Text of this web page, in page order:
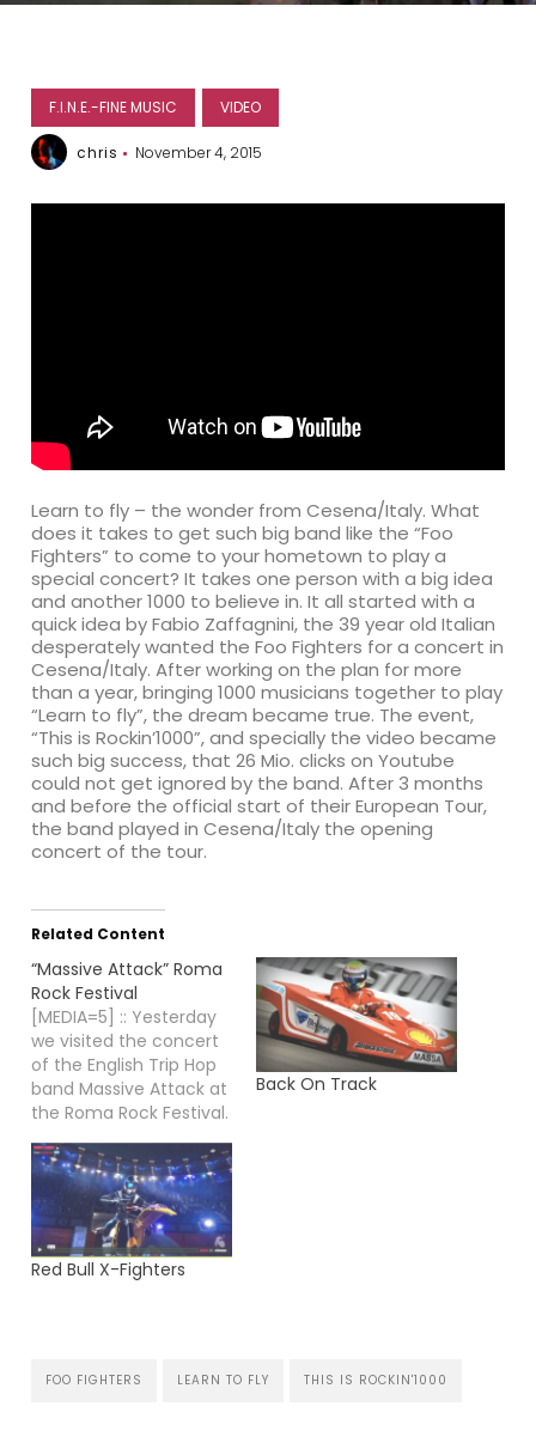
F.I.N.E.-FINE MUSIC VIDEO
chris November 4, 2015
Learn to fly – the wonder from Cesena/Italy. What
does it takes to get such big band like the “Foo
Fighters” to come to your hometown to play a
special concert? It takes one person with a big idea
and another 1000 to believe in. It all started with a
quick idea by Fabio Zaffagnini, the 39 year old Italian
desperately wanted the Foo Fighters for a concert in
Cesena/Italy. After working on the plan for more
than a year, bringing 1000 musicians together to play
“Learn to fly”, the dream became true. The event,
“This is Rockin’1000”, and specially the video became
such big success, that 26 Mio. clicks on Youtube
could not get ignored by the band. After 3 months
and before the official start of their European Tour,
the band played in Cesena/Italy the opening
concert of the tour.
Related Content
“Massive Attack” Roma
Rock Festival
[MEDIA=5] :: Yesterday
we visited the concert
of the English Trip Hop
band Massive Attack at
the Roma Rock Festival.
some of the old
Massive songs I have
been listening to many
many times in the old
days...
Back On Track
Red Bull X-Fighters
FOO FIGHTERS LEARN TO FLY THIS IS ROCKIN'1000